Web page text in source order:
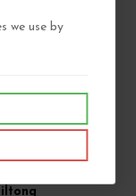
we use by